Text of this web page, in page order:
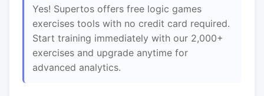
Yes! Supertos offers free logic games
exercises tools with no credit card required.
Start training immediately with our 2,000+
exercises and upgrade anytime for
advanced analytics.